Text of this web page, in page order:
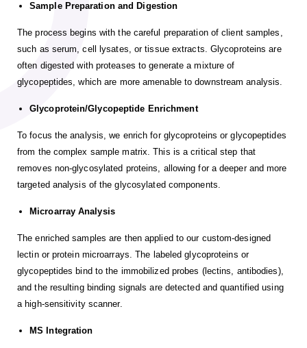
Sample Preparation and Digestion
The process begins with the careful preparation of client samples,
such as serum, cell lysates, or tissue extracts. Glycoproteins are
often digested with proteases to generate a mixture of
glycopeptides, which are more amenable to downstream analysis.
Glycoprotein/Glycopeptide Enrichment
To focus the analysis, we enrich for glycoproteins or glycopeptides
from the complex sample matrix. This is a critical step that
removes non-glycosylated proteins, allowing for a deeper and more
targeted analysis of the glycosylated components.
Microarray Analysis
The enriched samples are then applied to our custom-designed
lectin or protein microarrays. The labeled glycoproteins or
glycopeptides bind to the immobilized probes (lectins, antibodies),
and the resulting binding signals are detected and quantified using
a high-sensitivity scanner.
MS Integration